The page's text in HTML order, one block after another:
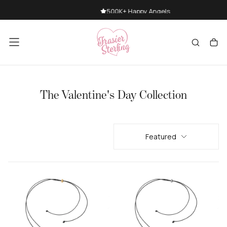
500K+ Happy Angels
The Valentine's Day Collection
Featured